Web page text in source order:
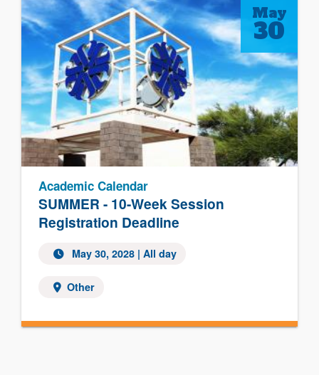
SUMMER - 10-Week Session
Registration Deadline
Academic Calendar
May 30, 2028| All day
Other
May
30